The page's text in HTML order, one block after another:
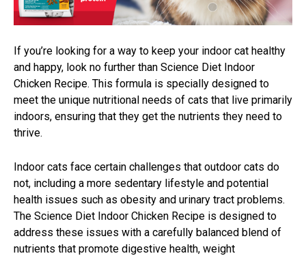
If you’re looking for a way to keep your indoor cat healthy
and happy, look no further than Science Diet Indoor
Chicken Recipe. This formula is specially designed to
meet the unique nutritional needs of cats that live primarily
indoors, ensuring that they get the nutrients they need to
thrive.
Indoor cats face certain challenges that outdoor cats do
not, including a more sedentary lifestyle and potential
health issues such as obesity and urinary tract problems.
The Science Diet Indoor Chicken Recipe is designed to
address these issues with a carefully balanced blend of
nutrients that promote digestive health, weight